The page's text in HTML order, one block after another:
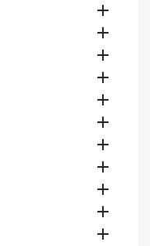










